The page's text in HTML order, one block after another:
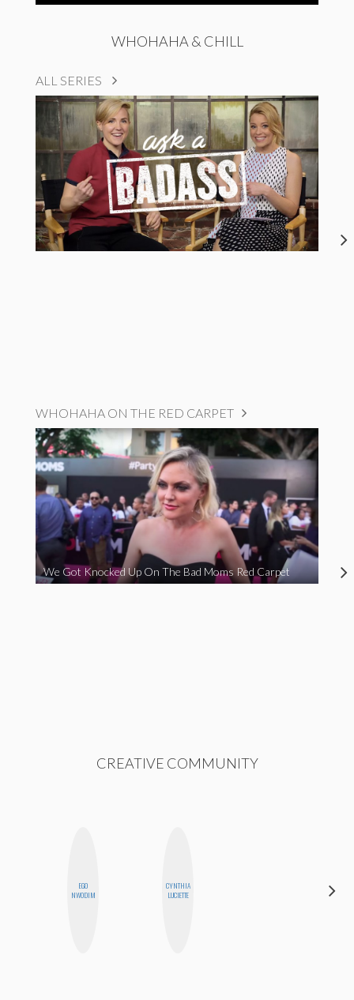
WHOHAHA & CHILL
ALL SERIES
WHOHAHA ON THE RED CARPET
We Got Knocked Up On The Bad Moms Red Carpet
CREATIVE COMMUNITY
EGO
NWODIM
CYNTHIA
LUCIETTE